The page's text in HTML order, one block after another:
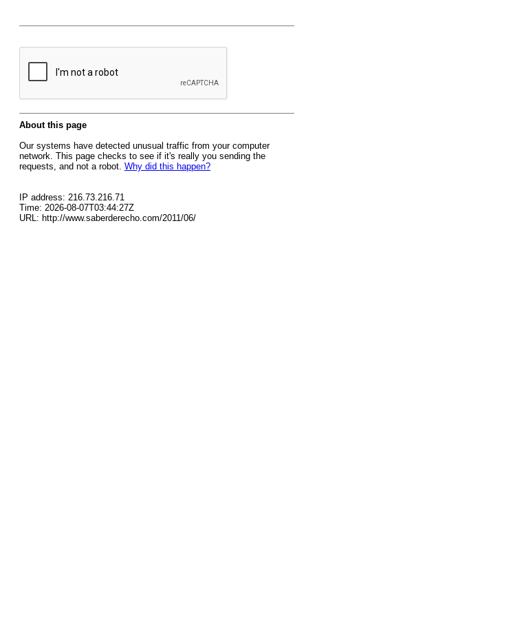
About this page
Our systems have detected unusual traffic from your computer
network. This page checks to see if it's really you sending the
requests, and not a robot. Why did this happen?
IP address: 216.73.216.71
Time: 2026-08-07T03:44:27Z
URL: http://www.saberderecho.com/2011/06/